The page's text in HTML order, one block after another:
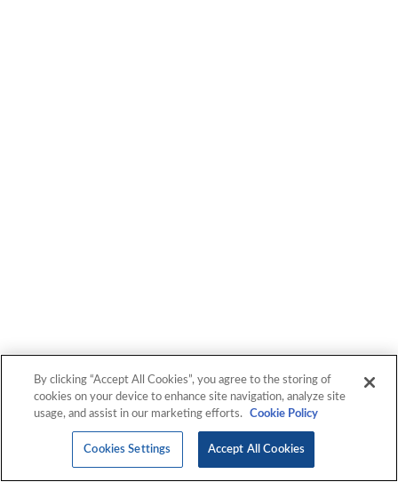
By clicking “Accept All Cookies”, you agree to the storing of
cookies on your device to enhance site navigation, analyze site
usage, and assist in our marketing efforts.
Cookie Policy
Cookies Settings Accept All Cookies